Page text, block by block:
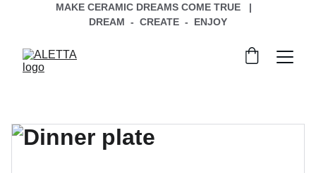
MAKE CERAMIC DREAMS COME TRUE   |
DREAM  -  CREATE  -  ENJOY